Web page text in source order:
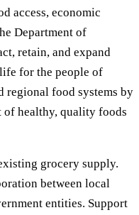
access, economic
Department of
retain, and expand
for the people of
regional food systems by
healthy, quality foods
grocery supply.
between local
entities. Support